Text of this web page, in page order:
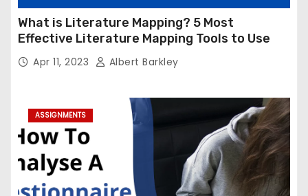
What is Literature Mapping? 5 Most
Effective Literature Mapping Tools to Use
Apr 11, 2023 Albert Barkley
ASSIGNMENTS